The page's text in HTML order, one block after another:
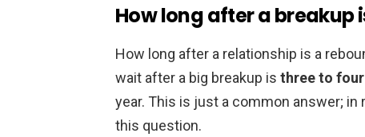
How long after a breakup
How long after a relationship is a
wait after a big breakup is three to
year. This is just a common answer; in
this question.